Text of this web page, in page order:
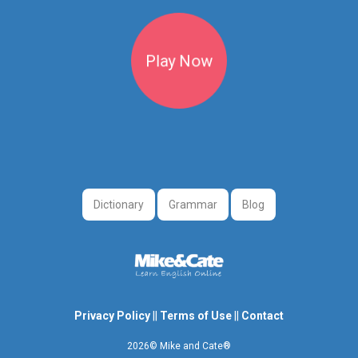
Play Now
Dictionary Grammar Blog
Privacy Policy Terms of Use Contact
2026© Mike and Cate®